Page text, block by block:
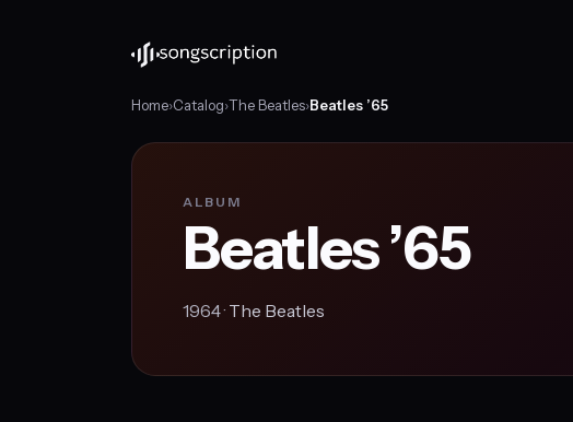
Home›Catalog›The Beatles›Beatles ’65
ALBUM
Beatles ’65
1964 · The Beatles